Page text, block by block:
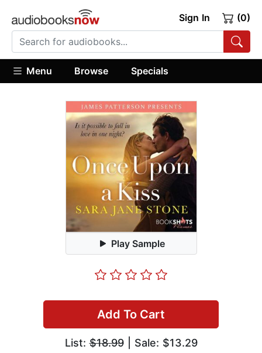
Sign In (0)
Menu Browse Specials
Play Sample
Add To Cart
List:$18.99| Sale: $13.29